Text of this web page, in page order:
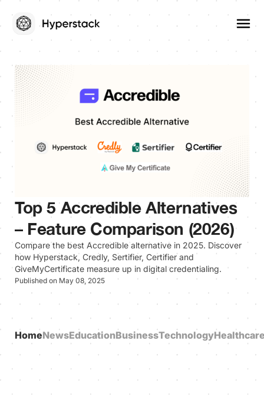
Top 5 Accredible Alternatives
– Feature Comparison (2026)
Compare the best Accredible alternative in 2025. Discover
how Hyperstack, Credly, Sertifier, Certifier and
GiveMyCertificate measure up in digital credentialing.
Published on May 08, 2025
HomeNewsEducationBusinessTechnology